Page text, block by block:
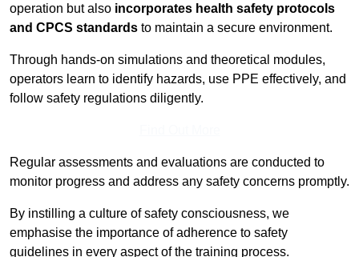
operation but also incorporates health safety protocols
and CPCS standards to maintain a secure environment.
Through hands-on simulations and theoretical modules,
operators learn to identify hazards, use PPE effectively, and
follow safety regulations diligently.
Regular assessments and evaluations are conducted to
monitor progress and address any safety concerns promptly.
By instilling a culture of safety consciousness, we
emphasise the importance of adherence to safety
guidelines in every aspect of the training process.